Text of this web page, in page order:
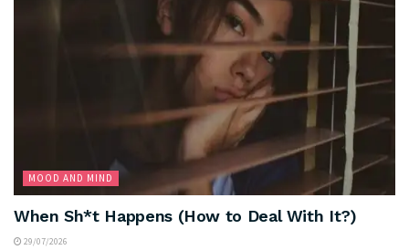
MOOD AND MIND
When Sh*t Happens (How to Deal With It?)
29/07/2026